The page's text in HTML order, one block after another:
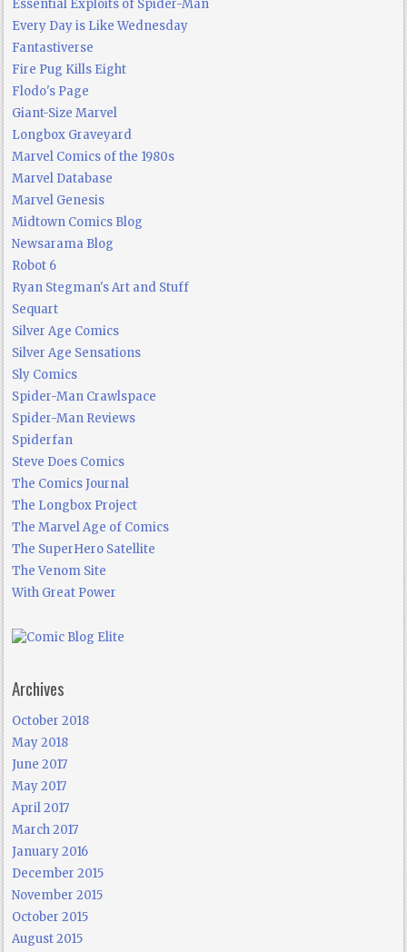
Essential Exploits of Spider-Man
Every Day is Like Wednesday
Fantastiverse
Fire Pug Kills Eight
Flodo's Page
Giant-Size Marvel
Longbox Graveyard
Marvel Comics of the 1980s
Marvel Database
Marvel Genesis
Midtown Comics Blog
Newsarama Blog
Robot 6
Ryan Stegman's Art and Stuff
Sequart
Silver Age Comics
Silver Age Sensations
Sly Comics
Spider-Man Crawlspace
Spider-Man Reviews
Spiderfan
Steve Does Comics
The Comics Journal
The Longbox Project
The Marvel Age of Comics
The SuperHero Satellite
The Venom Site
With Great Power
Archives
October 2018
May 2018
June 2017
May 2017
April 2017
March 2017
January 2016
December 2015
November 2015
October 2015
August 2015